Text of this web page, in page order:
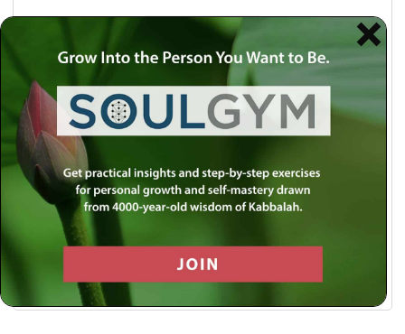
Use a social account for faster login or easy
registration.
Log in with Facebook
Log in with Twitter
Log in with Google